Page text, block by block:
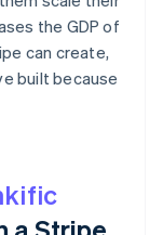
the GDP of
can create,
built because